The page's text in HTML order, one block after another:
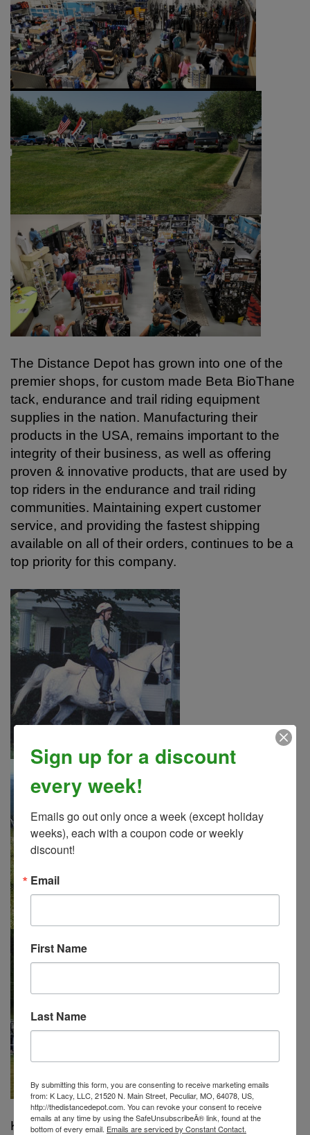
The Distance Depot has grown into one of the
premier shops, for custom made Beta BioThane
tack, endurance and trail riding equipment
supplies in the nation. Manufacturing their
products in the USA, remains important to the
integrity of their business, as well as offering
proven & innovative products, that are used by
top riders in the endurance and trail riding
communities. Maintaining expert customer
service, and providing the fastest shipping
available on all of their orders, continues to be a
top priority for this company.
Kristen has been involved with horses for the
Sign up for a discount
every week!
Emails go out only once a week (except holiday
weeks), each with a coupon code or weekly
discount!
Email
First Name
Last Name
By submitting this form, you are consenting to receive marketing emails
from: K Lacy, LLC, 21520 N. Main Street, Peculiar, MO, 64078, US,
http://thedistancedepot.com. You can revoke your consent to receive
emails at any time by using the SafeUnsubscribeÂ® link, found at the
bottom of every email. Emails are serviced by Constant Contact.